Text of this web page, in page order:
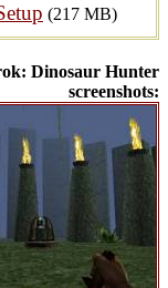
(217 MB)
Dinosaur Hunter
screenshots: